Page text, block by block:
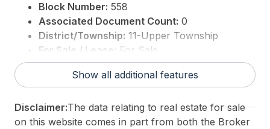
Block Number: 558
Associated Document Count: 0
District/Township: 11-Upper Township
For Sale / Lease:
For Sale
Taxes:0
3rd Party Approval:No
Show all additional features
Disclaimer:The data relating to real estate for sale
on this website comes in part from both the Broker